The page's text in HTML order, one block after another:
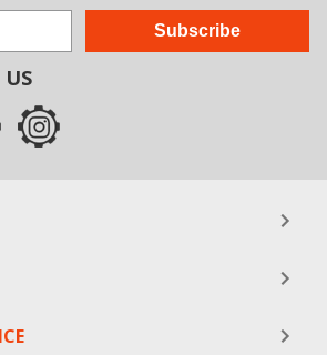
Subscribe